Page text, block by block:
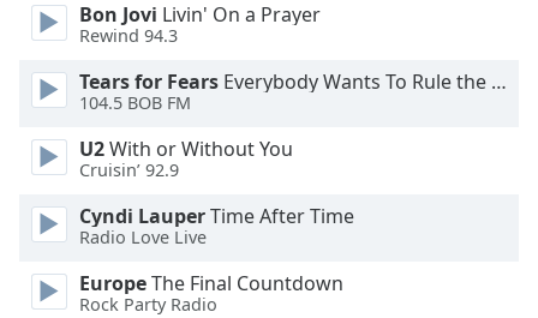
Color
Opacity
Caption
Area
Background
Color
Bon Jovi Livin' On a Prayer
Rewind 94.3
Tears for Fears Everybody Wants To Rule the World
104.5 BOB FM
U2With or Without You
Cruisin’ 92.9
Cyndi LauperTime After Time
Radio Love Live
EuropeThe Final Countdown
Rock Party Radio